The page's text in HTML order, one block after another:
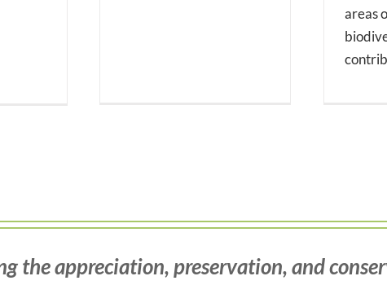
areas
the appreciation, preservation, and